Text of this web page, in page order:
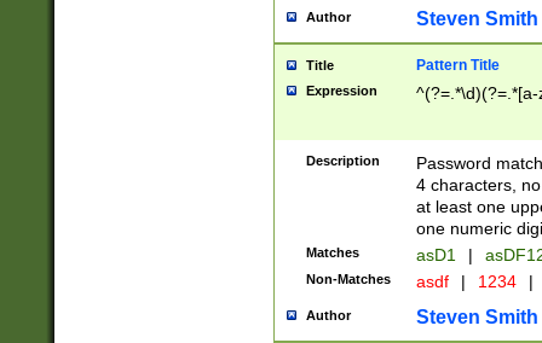
Author Steven Smith
Title Pattern Title
Expression
Description
Password
4 characters,
at least one
one numeric
Matches asD1 |
Non-Matches asdf | 1234 |
Author Steven Smith